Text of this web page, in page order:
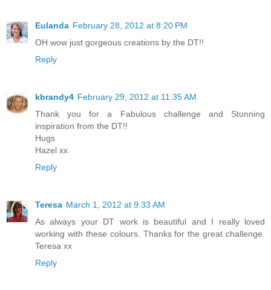
Eulanda February 28, 2012 at 8:20 PM
OH wow just gorgeous creations by the DT!!
Reply
kbrandy4 February 29, 2012 at 11:35 AM
Thank you for a Fabulous challenge and Stunning
inspiration from the DT!!
Hugs
Hazel xx
Reply
Teresa March 1, 2012 at 9:33 AM
As always your DT work is beautiful and I really loved
working with these colours. Thanks for the great challenge.
Teresa xx
Reply